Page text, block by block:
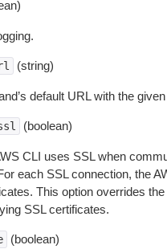
(string)
default URL with the
(boolean)
CLI uses SSL when
each SSL connection, the
This option overrides the
SSL certificates.
(boolean)